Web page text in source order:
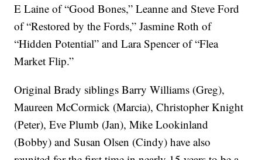
E Laine of “Good Bones,” Leanne and Steve Ford
of “Restored by the Fords,” Jasmine Roth of
“Hidden Potential” and Lara Spencer of “Flea
Market Flip.”
Original Brady siblings Barry Williams (Greg),
Maureen McCormick (Marcia), Christopher Knight
(Peter), Eve Plumb (Jan), Mike Lookinland
(Bobby) and Susan Olsen (Cindy) have also